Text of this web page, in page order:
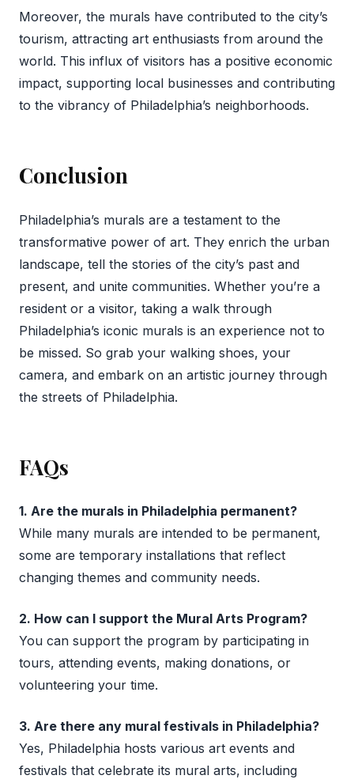
Moreover, the murals have contributed to the city’s
tourism, attracting art enthusiasts from around the
world. This influx of visitors has a positive economic
impact, supporting local businesses and contributing
to the vibrancy of Philadelphia’s neighborhoods.
Conclusion
Philadelphia’s murals are a testament to the
transformative power of art. They enrich the urban
landscape, tell the stories of the city’s past and
present, and unite communities. Whether you’re a
resident or a visitor, taking a walk through
Philadelphia’s iconic murals is an experience not to
be missed. So grab your walking shoes, your
camera, and embark on an artistic journey through
the streets of Philadelphia.
FAQs
1. Are the murals in Philadelphia permanent?
While many murals are intended to be permanent,
some are temporary installations that reflect
changing themes and community needs.
2. How can I support the Mural Arts Program?
You can support the program by participating in
tours, attending events, making donations, or
volunteering your time.
3. Are there any mural festivals in Philadelphia?
Yes, Philadelphia hosts various art events and
festivals that celebrate its mural arts, including